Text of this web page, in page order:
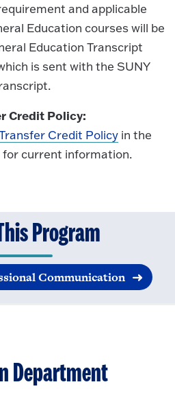
and applicable
Education courses will be
Education Transcript
is sent with the SUNY
Credit Policy:
Credit Policyin the
for current information.
Program
Communication
Department